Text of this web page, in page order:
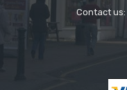
Contact us: